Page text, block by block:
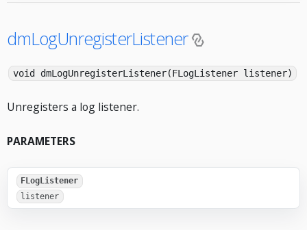
dmLogUnregisterListener
void dmLogUnregisterListener(FLogListener listener)
Unregisters a log listener.
PARAMETERS
FLogListener
listener